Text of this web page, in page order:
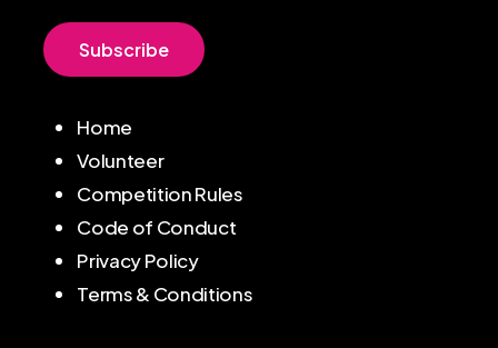
Subscribe
Home
Volunteer
Competition Rules
Code of Conduct
Privacy Policy
Terms & Conditions